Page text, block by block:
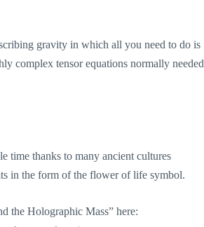
gravity in which all you need to do is
complex tensor equations normally needed
time thanks to many ancient cultures
in the form of the flower of life symbol.
the Holographic Mass” here: